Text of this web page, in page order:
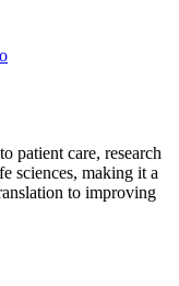
patient care, research
sciences, making it a
to improving